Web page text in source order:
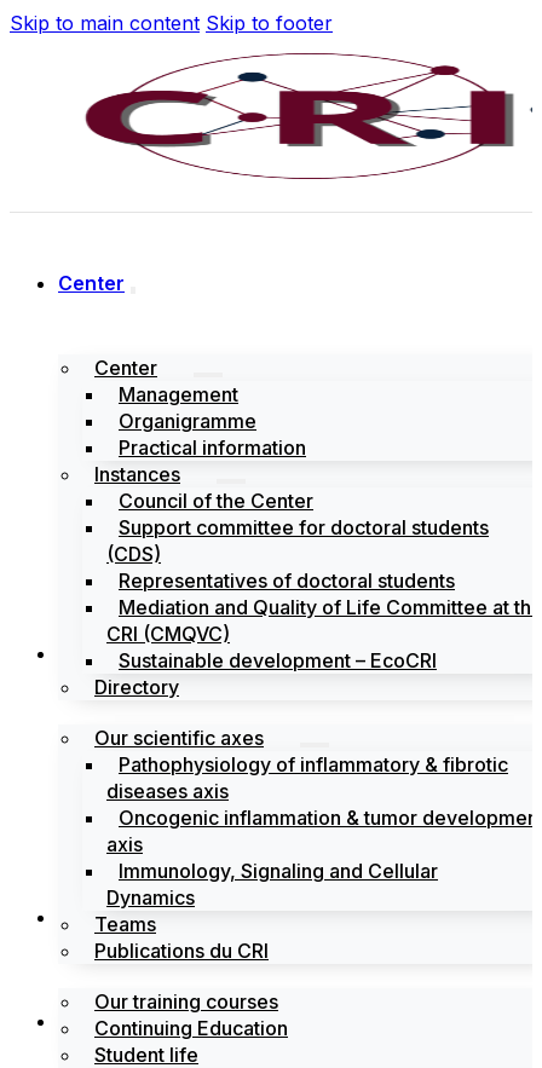
Skip to main content Skip to footer
Center
Center
Management
Organigramme
Practical information
Instances
Council of the Center
Support committee for doctoral students
(CDS)
Representatives of doctoral students
Mediation and Quality of Life Committee at the
CRI (CMQVC)
Sustainable development – EcoCRI
Directory
Search
Our scientific axes
Pathophysiology of inflammatory & fibrotic
diseases axis
Oncogenic inflammation & tumor
axis
Immunology, Signaling and Cellular
Dynamics
Teams
Publications du CRI
Training
Our training courses
Continuing Education
Student life
Labels